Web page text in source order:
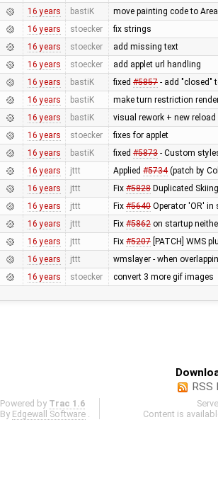
16 years bastiK move painting code to
16 years stoecker fix strings
16 years stoecker add missing text
16 years stoecker add applet url handling
16 years bastiK fixed #5857- add "closed"
16 years bastiK make turn restriction
16 years bastiK visual rework + new
16 years stoecker fixes for applet
16 years bastiK fixed #5873- Custom
16 years jttt Applied #5734(patch by
16 years jttt Fix #5828Duplicated
16 years jttt Fix #5640Operator 'OR' in
16 years jttt Fix #5862on startup
16 years jttt Fix #5207[PATCH] WMS
16 years jttt wmslayer - when
16 years stoecker convert 3 more gif images
RSS
Powered by Trac 1.6
By Edgewall Software
Content is